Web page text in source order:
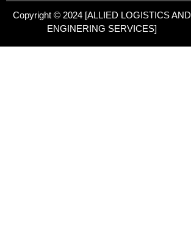
Copyright © 2024 [ALLIED LOGISTICS AND
ENGINERING SERVICES]